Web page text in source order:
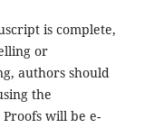
is complete,
or
authors should
the
Proofs will be e-